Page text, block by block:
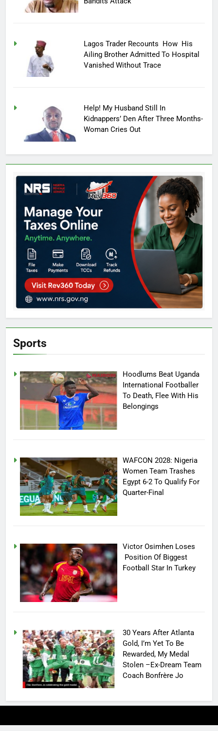
Lagos Trader Recounts How His
Ailing Brother Admitted To Hospital
Vanished Without Trace
Help! My Husband Still In
Kidnappers’ Den After Three Months-
Woman Cries Out
Sports
Hoodlums Beat Uganda
International Footballer
To Death, Flee With His
Belongings
WAFCON 2028: Nigeria
Women Team Trashes
Egypt 6-2 To Qualify For
Quarter-Final
Victor Osimhen Loses
Position Of Biggest
Football Star In Turkey
30 Years After Atlanta
Gold, I’m Yet To Be
Rewarded, My Medal
Stolen –Ex-Dream Team
Coach Bonfrère Jo